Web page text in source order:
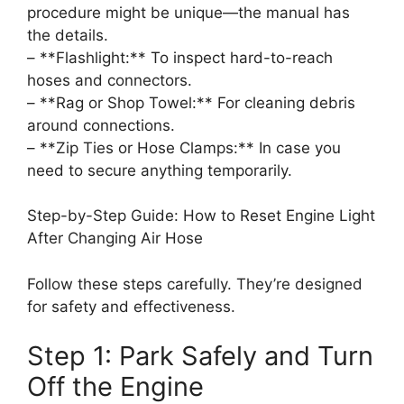
procedure might be unique—the manual has
the details.
– **Flashlight:** To inspect hard-to-reach
hoses and connectors.
– **Rag or Shop Towel:** For cleaning debris
around connections.
– **Zip Ties or Hose Clamps:** In case you
need to secure anything temporarily.
Step-by-Step Guide: How to Reset Engine Light
After Changing Air Hose
Follow these steps carefully. They’re designed
for safety and effectiveness.
Step 1: Park Safely and Turn
Off the Engine